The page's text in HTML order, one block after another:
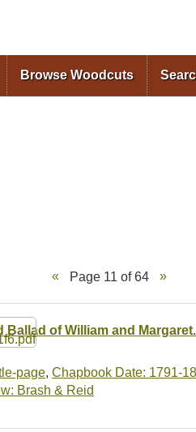
Browse Woodcuts
Page 11 of 64
Ballad of William and
page, Chapbook Date: 1791-
Brash & Reid